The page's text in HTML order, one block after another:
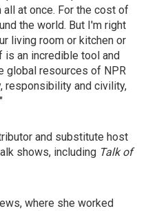
at once. For the cost of
the world. But I'm right
living room or kitchen or
is an incredible tool and
global resources of NPR
responsibility and civility,
and substitute host
shows, including Talk of
where she worked